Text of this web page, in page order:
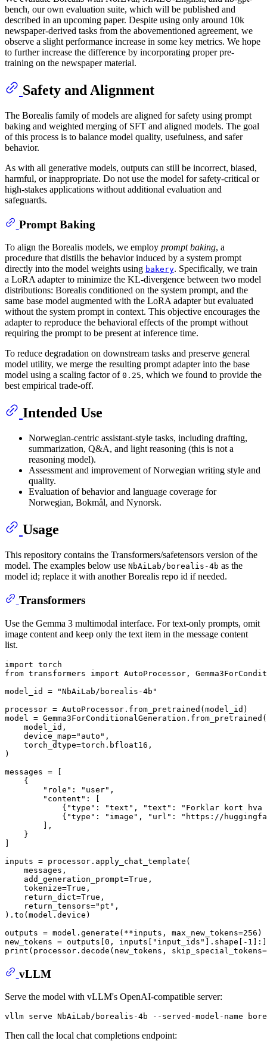
bench, our own evaluation suite, which will be published and
described in an upcoming paper. Despite using only around 10k
newspaper-derived tasks from the abovementioned agreement, we
observe a slight performance increase in some key metrics. We hope
to further increase the difference by incorporating proper pre-
training on the newspaper material.
Safety and Alignment
The Borealis family of models are aligned for safety using prompt
baking and weighted merging of SFT and aligned models. The goal
of this process is to balance model quality, usefulness, and safer
behavior.
As with all generative models, outputs can still be incorrect, biased,
harmful, or inappropriate. Do not use the model for safety-critical or
high-stakes applications without additional evaluation and
safeguards.
Prompt Baking
To align the Borealis models, we employ prompt baking, a
procedure that distills the behavior induced by a system prompt
directly into the model weights using bakery. Specifically, we train
a LoRA adapter to minimize the KL-divergence between two model
distributions: Borealis conditioned on the system prompt, and the
same base model augmented with the LoRA adapter but evaluated
without the system prompt in context. This objective encourages the
adapter to reproduce the behavioral effects of the prompt without
requiring the prompt to be present at inference time.
To reduce degradation on downstream tasks and preserve general
model utility, we merge the resulting prompt adapter into the base
model using a scaling factor of 0.25, which we found to provide the
best empirical trade-off.
Intended Use
Norwegian-centric assistant-style tasks, including drafting,
summarization, Q&A, and light reasoning (this is not a
reasoning model).
Assessment and improvement of Norwegian writing style and
quality.
Evaluation of behavior and language coverage for
Norwegian, Bokmål, and Nynorsk.
Usage
This repository contains the Transformers/safetensors version of the
model. The examples below use NbAiLab/borealis-4b as the
model id; replace it with another Borealis repo id if needed.
Transformers
Use the Gemma 3 multimodal interface. For text-only prompts, omit
image content and keep only the text item in the message content
list.
import
from transformers import AutoProcessor,
model_id =
"NbAiLab/borealis-4b"
processor = AutoProcessor.from_pretrained(model_id)
model = Gemma3ForConditionalGeneration.from_pretrained(
    model_id,
    device_map=
"auto" ,
    torch_dtype=torch.bfloat16,
)
messages = [
    {
"role" : "user" ,
"content" : [
            {
"type" : "text" , "text" :
"Forklar kort
            {
"type" : "image" , "url" :
"https://
        ],
    }
inputs = processor.apply_chat_template(
    messages,
    add_generation_prompt=
True ,
    tokenize=
True ,
    return_dict=
True ,
    return_tensors=
"pt" ,
).to(model.device)
outputs = model.generate(**inputs, max_new_tokens=256 )
new_tokens = outputs[ 0 , inputs[ "input_ids" ].shape[- 1
print (processor.decode(new_tokens, skip_special_tokens=
vLLM
Serve the model with vLLM's OpenAI-compatible server:
Then call the local chat completions endpoint: